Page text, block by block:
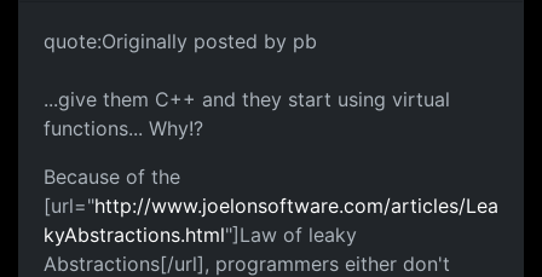
quote:Originally posted by pb
...give them C++ and they start using virtual
functions... Why!?
Because of the
[url="http://www.joelonsoftware.com/articles/Lea
kyAbstractions.html"]Law of leaky
Abstractions[/url], programmers either don't